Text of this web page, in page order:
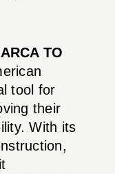
TO
tool for
their
With its